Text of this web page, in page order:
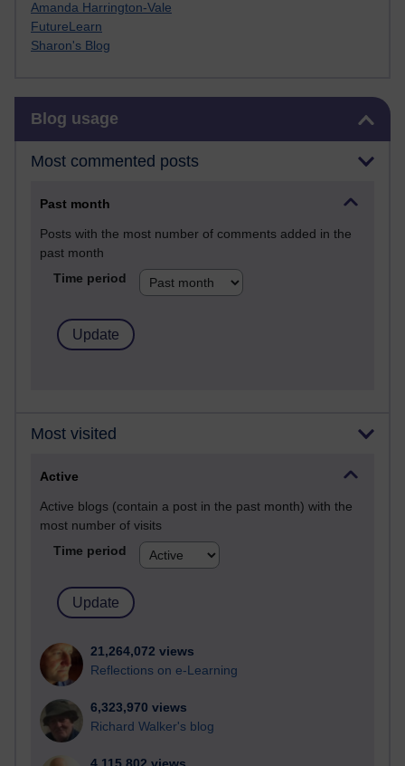
Amanda Harrington-Vale
FutureLearn
Sharon's Blog
Blog usage
Most commented posts
Past month
Posts with the most number of comments added in the
past month
Time period
Most visited
Active
Active blogs (contain a post in the past month) with the
most number of visits
Time period
21,264,072 views
Reflections on e-Learning
6,323,970 views
Richard Walker's blog